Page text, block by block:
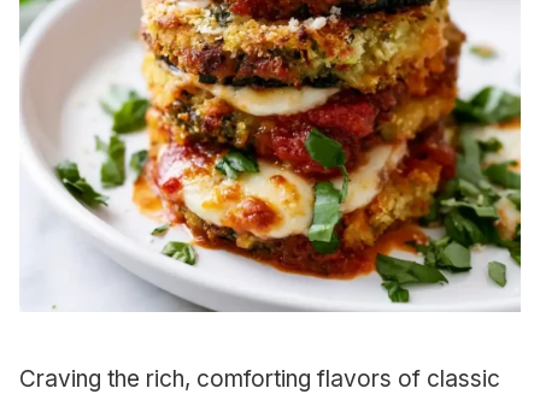
Craving the rich, comforting flavors of classic